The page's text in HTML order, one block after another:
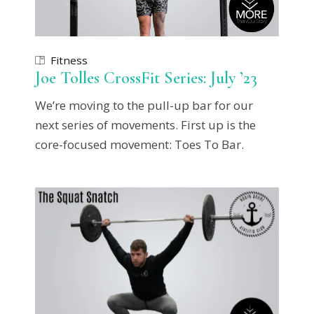
Fitness
Joe Tolles CrossFit Series: July ’23
We’re moving to the pull-up bar for our
next series of movements. First up is the
core-focused movement: Toes To Bar.